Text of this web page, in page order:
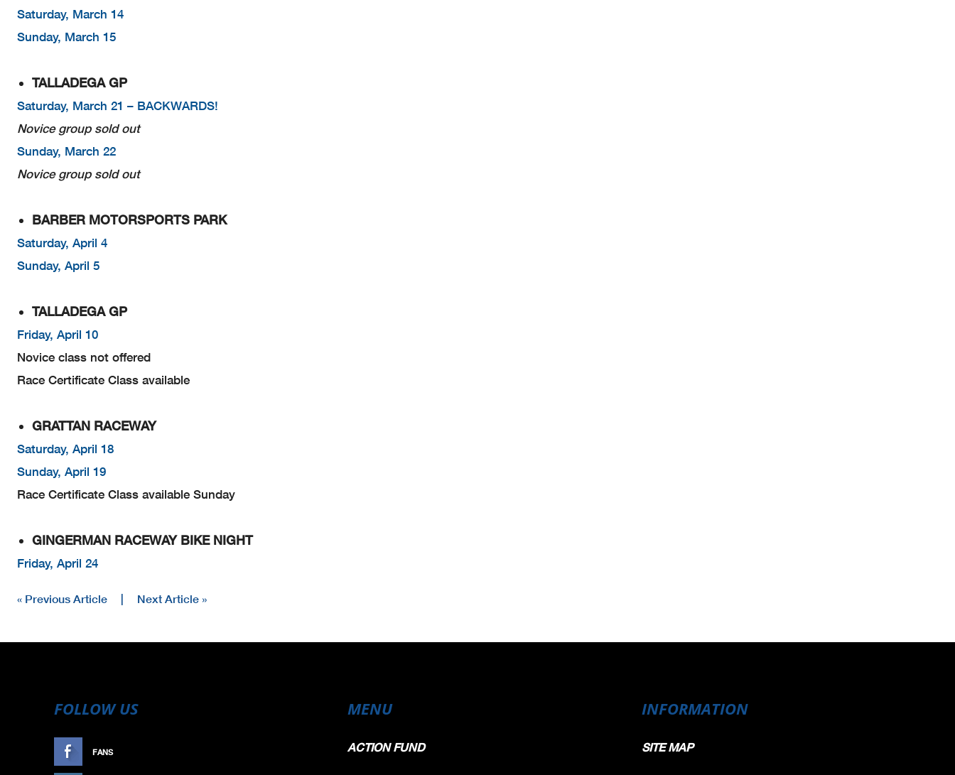
Saturday, March 14
Sunday, March 15
TALLADEGA GP
Saturday, March 21 – BACKWARDS!
Novice group sold out
Sunday, March 22
Novice group sold out
BARBER MOTORSPORTS PARK
Saturday, April 4
Sunday, April 5
TALLADEGA GP
Friday, April 10
Novice class not offered
Race Certificate Class available
GRATTAN RACEWAY
Saturday, April 18
Sunday, April 19
Race Certificate Class available Sunday
GINGERMAN RACEWAY BIKE NIGHT
Friday, April 24
« Previous Article Next Article »
FOLLOW US
FANS
MENU
ACTION FUND
INFORMATION
SITE MAP